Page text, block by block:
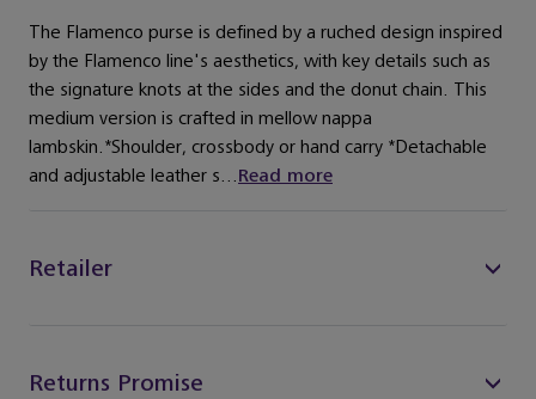
The Flamenco purse is defined by a ruched design inspired
by the Flamenco line's aesthetics, with key details such as
the signature knots at the sides and the donut chain. This
medium version is crafted in mellow nappa
lambskin.*Shoulder, crossbody or hand carry *Detachable
and adjustable leather s...Read more
Retailer
Returns Promise